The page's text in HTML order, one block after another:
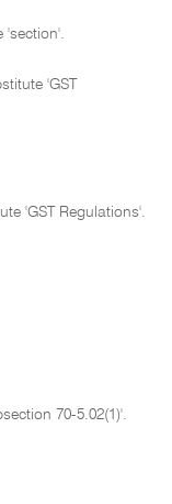
'section'.
'GST
'GST Regulations'.
70-5.02(1)'.